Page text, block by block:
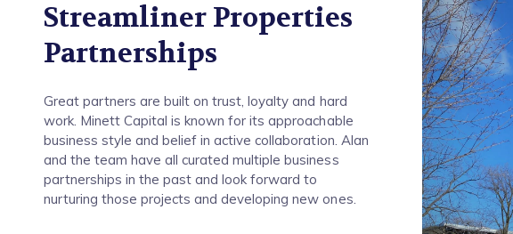
Streamliner Properties
Partnerships
Great partners are built on trust, loyalty and hard
work. Minett Capital is known for its approachable
business style and belief in active collaboration. Alan
and the team have all curated multiple business
partnerships in the past and look forward to
nurturing those projects and developing new ones.